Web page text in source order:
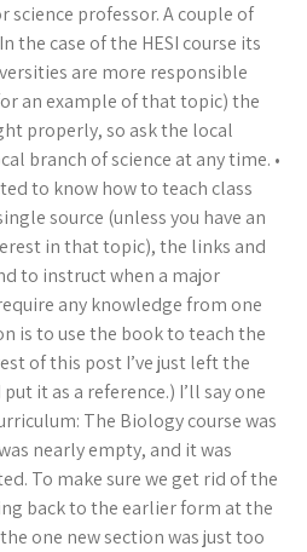
professor. A couple of
the case of the HESI course its
are more responsible
an example of that topic) the
properly, so ask the local
branch of science at any time. •
to know how to teach class
source (unless you have an
in that topic), the links and
to instruct when a major
any knowledge from one
is to use the book to teach the
of this post I’ve just left the
it as a reference.) I’ll say one
The Biology course was
nearly empty, and it was
To make sure we get rid of the
back to the earlier form at the
one new section was just too